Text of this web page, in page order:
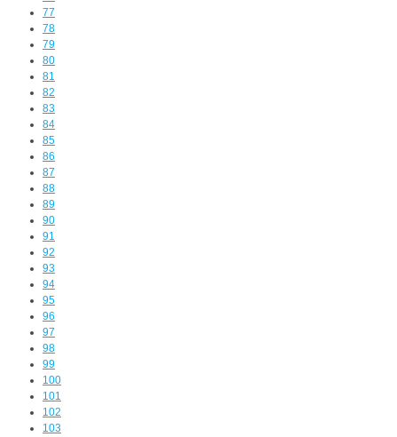
77
78
79
80
81
82
83
84
85
86
87
88
89
90
91
92
93
94
95
96
97
98
99
100
101
102
103